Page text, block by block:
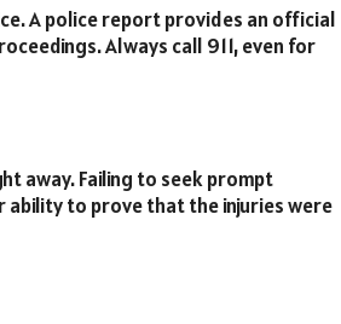
A police report provides an official
Always call 911, even for
away. Failing to seek prompt
ability to prove that the injuries were